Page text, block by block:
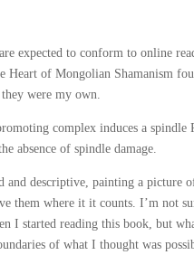
expected to conform to online
Heart of Mongolian Shamanism
they were my own.
complex induces a
absence of spindle damage.
and descriptive, painting a
them where it it counts. I’m not
I started reading this book, but
of what I thought was